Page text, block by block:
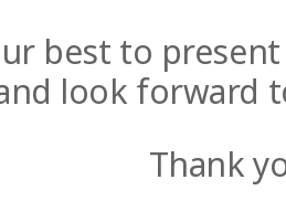
best to
look forward
Thank